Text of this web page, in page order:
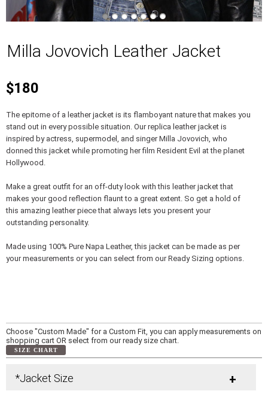
Milla Jovovich Leather Jacket
$180
The epitome of a leather jacket is its flamboyant nature that makes you
stand out in every possible situation. Our replica leather jacket is
inspired by actress, supermodel, and singer Milla Jovovich, who
donned this jacket while promoting her film Resident Evil at the planet
Hollywood.
Make a great outfit for an off-duty look with this leather jacket that
makes your good reflection flaunt to a great extent. So get a hold of
this amazing leather piece that always lets you present your
outstanding personality.
Made using 100% Pure Napa Leather, this jacket can be made as per
your measurements or you can select from our Ready Sizing options.
Choose "Custom Made" for a Custom Fit, you can apply measurements on
shopping cart OR select from our ready size chart.
SIZE CHART
*Jacket Size +